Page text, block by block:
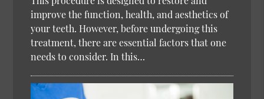
improve the function, health, and aesthetics of
your teeth. However, before undergoing this
treatment, there are essential factors that one
needs to consider. In this…